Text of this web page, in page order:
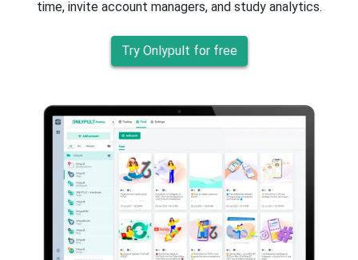
time, invite account managers, and study analytics.
Try Onlypult for free